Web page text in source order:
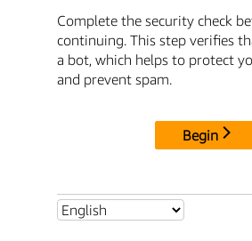
Complete the security check
continuing. This step verifies
a bot, which helps to protect
and prevent spam.
Begin